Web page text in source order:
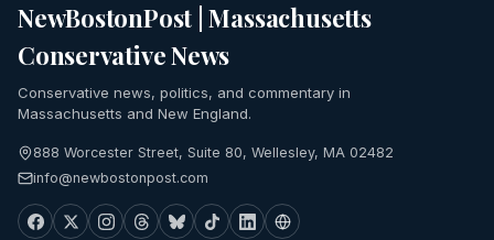
NewBostonPost | Massachusetts
Conservative News
Conservative news, politics, and commentary in
Massachusetts and New England.
888 Worcester Street, Suite 80, Wellesley, MA 02482
info@newbostonpost.com